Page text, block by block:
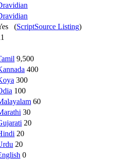
(ScriptSource Listing)
9,500
400
300
100
60
30
20
20
20
0